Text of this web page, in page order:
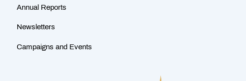
Annual Reports
Newsletters
Campaigns and Events